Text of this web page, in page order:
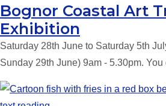
Bognor Coastal Art
Exhibition
Saturday 28th June to Saturday 5th
Sunday 29th June) 9am - 5.30pm. You